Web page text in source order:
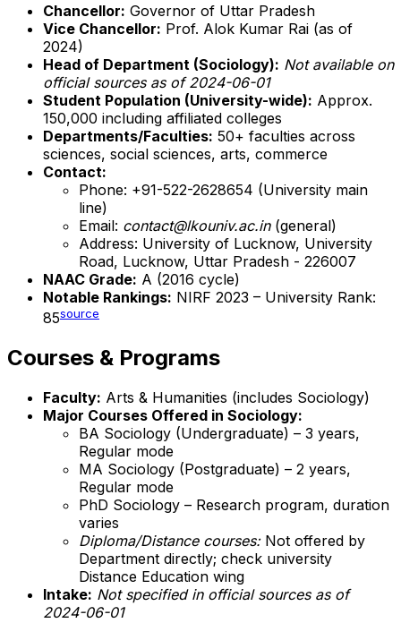
Chancellor: Governor of Uttar Pradesh
Vice Chancellor: Prof. Alok Kumar Rai (as of
2024)
Head of Department (Sociology): Not available on
official sources as of 2024-06-01
Student Population (University-wide): Approx.
150,000 including affiliated colleges
Departments/Faculties: 50+ faculties across
sciences, social sciences, arts, commerce
Contact:
Phone: +91-522-2628654 (University main
line)
Email: contact@lkouniv.ac.in(general)
Address: University of Lucknow, University
Road, Lucknow, Uttar Pradesh - 226007
NAAC Grade: A (2016 cycle)
Notable Rankings: NIRF 2023 – University Rank:
85source
Courses & Programs
Faculty: Arts & Humanities (includes Sociology)
Major Courses Offered in Sociology:
BA Sociology (Undergraduate) – 3 years,
Regular mode
MA Sociology (Postgraduate) – 2 years,
Regular mode
PhD Sociology – Research program, duration
varies
Diploma/Distance courses:Not offered by
Department directly; check university
Distance Education wing
Intake: Not specified in official sources as of
2024-06-01